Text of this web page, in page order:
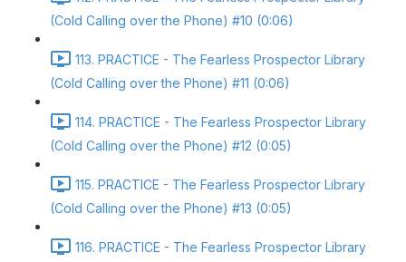
(Cold Calling over the Phone) #10 (0:06)
113. PRACTICE - The Fearless Prospector Library
(Cold Calling over the Phone) #11 (0:06)
114. PRACTICE - The Fearless Prospector Library
(Cold Calling over the Phone) #12 (0:05)
115. PRACTICE - The Fearless Prospector Library
(Cold Calling over the Phone) #13 (0:05)
116. PRACTICE - The Fearless Prospector Library